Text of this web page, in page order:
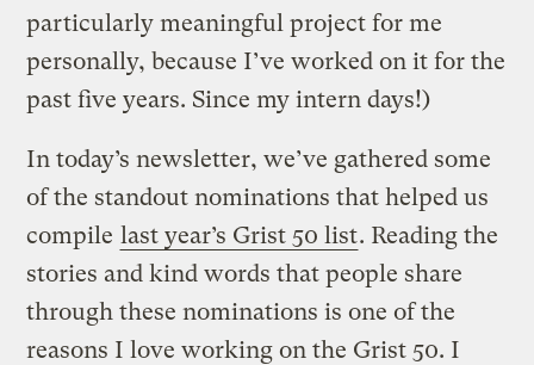
particularly meaningful project for me
personally, because I’ve worked on it for the
past five years. Since my intern days!)
In today’s newsletter, we’ve gathered some
of the standout nominations that helped us
compile last year’s Grist 50 list. Reading the
stories and kind words that people share
through these nominations is one of the
reasons I love working on the Grist 50. I